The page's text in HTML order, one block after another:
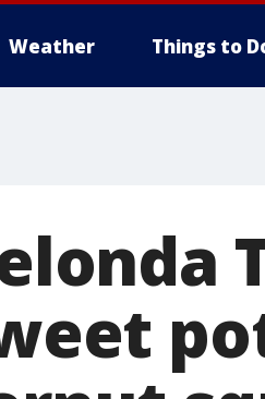
Weather Things to